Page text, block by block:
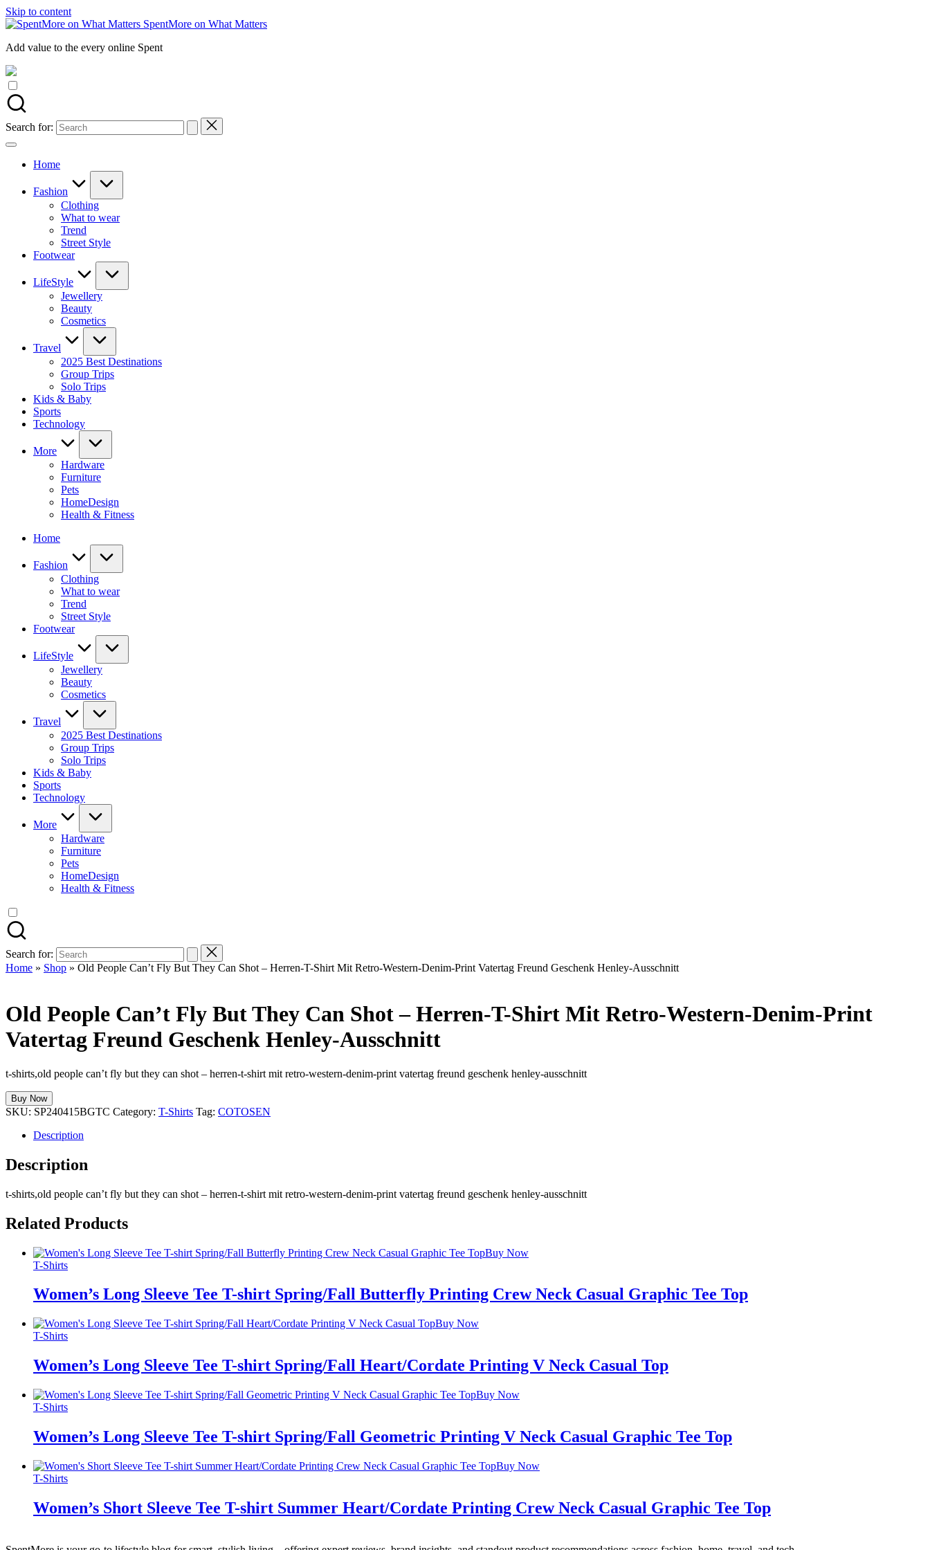
Skip to content
SpentMore on What Matters
Add value to the every online Spent
Search for:
Home
Fashion
Clothing
What to wear
Trend
Street Style
Footwear
LifeStyle
Jewellery
Beauty
Cosmetics
Travel
2025 Best Destinations
Group Trips
Solo Trips
Kids & Baby
Sports
Technology
More
Hardware
Furniture
Pets
HomeDesign
Health & Fitness
Home
Fashion
Clothing
What to wear
Trend
Street Style
Footwear
LifeStyle
Jewellery
Beauty
Cosmetics
Travel
2025 Best Destinations
Group Trips
Solo Trips
Kids & Baby
Sports
Technology
More
Hardware
Furniture
Pets
HomeDesign
Health & Fitness
Search for:
Home » Shop » Old People Can’t Fly But They Can Shot – Herren-T-Shirt Mit Retro-Western-Denim-Print Vatertag Freund Geschenk Henley-Ausschnitt
Old People Can’t Fly But They Can Shot – Herren-T-Shirt Mit Retro-Western-Denim-Print
Vatertag Freund Geschenk Henley-Ausschnitt
t-shirts,old people can’t fly but they can shot – herren-t-shirt mit retro-western-denim-print vatertag freund geschenk henley-ausschnitt
Buy Now
SKU: SP240415BGTC Category: T-Shirts Tag: COTOSEN
Description
Description
t-shirts,old people can’t fly but they can shot – herren-t-shirt mit retro-western-denim-print vatertag freund geschenk henley-ausschnitt
Related Products
Buy Now
T-Shirts
Women’s Long Sleeve Tee T-shirt Spring/Fall Butterfly Printing Crew Neck Casual Graphic Tee Top
Buy Now
T-Shirts
Women’s Long Sleeve Tee T-shirt Spring/Fall Heart/Cordate Printing V Neck Casual Top
Buy Now
T-Shirts
Women’s Long Sleeve Tee T-shirt Spring/Fall Geometric Printing V Neck Casual Graphic Tee Top
Buy Now
T-Shirts
Women’s Short Sleeve Tee T-shirt Summer Heart/Cordate Printing Crew Neck Casual Graphic Tee Top